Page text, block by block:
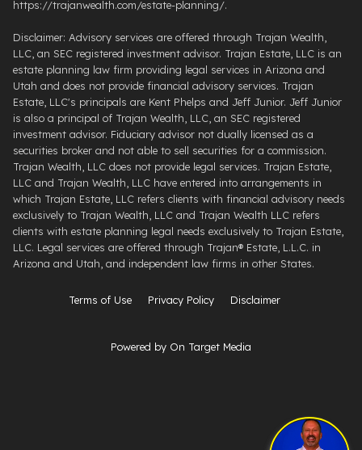
https://trajanwealth.com/estate-planning/.
Disclaimer: Advisory services are offered through Trajan Wealth,
LLC, an SEC registered investment advisor. Trajan Estate, LLC is an
estate planning law firm providing legal services in Arizona and
Utah and does not provide financial advisory services. Trajan
Estate, LLC's principals are Kent Phelps and Jeff Junior. Jeff Junior
is also a principal of Trajan Wealth, LLC, an SEC registered
investment advisor. Fiduciary advisor not dually licensed as a
securities broker and not able to sell securities for a commission.
Trajan Wealth, LLC does not provide legal services. Trajan Estate,
LLC and Trajan Wealth, LLC have entered into arrangements in
which Trajan Estate, LLC refers clients with financial advisory needs
exclusively to Trajan Wealth, LLC and Trajan Wealth LLC refers
clients with estate planning legal needs exclusively to Trajan Estate,
LLC. Legal services are offered through ​Trajan® Estate, L.L.C. ​in
Arizona and Utah, and independent law firms in other States.
Terms of Use Privacy Policy Disclaimer
Powered by On Target Media